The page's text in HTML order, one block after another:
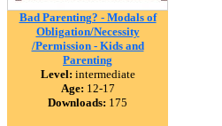
Bad Parenting? - Modals of
Obligation/Necessity
/Permission - Kids and
Parenting
Level: intermediate
Age: 12-17
Downloads: 175